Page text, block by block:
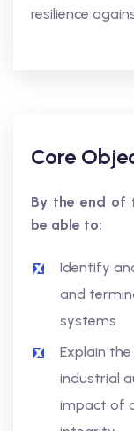
resilience
Core
By the end of
be able to:
Identify
and
systems
Explain
industrial
impact of